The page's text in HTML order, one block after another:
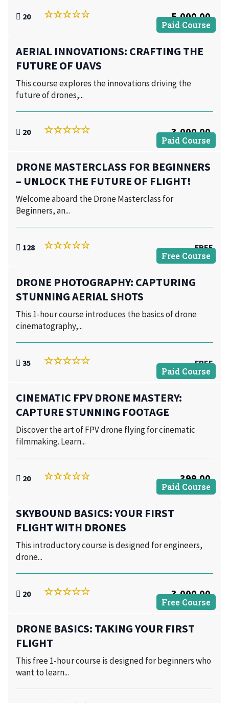
20 5,000.00
Paid Course
AERIAL INNOVATIONS: CRAFTING THE
FUTURE OF UAVS
This course explores the innovations driving the
future of drones,...
20 3,000.00
Paid Course
DRONE MASTERCLASS FOR BEGINNERS
– UNLOCK THE FUTURE OF FLIGHT!
Welcome aboard the Drone Masterclass for
Beginners, an...
128 FREE
Free Course
DRONE PHOTOGRAPHY: CAPTURING
STUNNING AERIAL SHOTS
This 1-hour course introduces the basics of drone
cinematography,...
35 FREE
Paid Course
CINEMATIC FPV DRONE MASTERY:
CAPTURE STUNNING FOOTAGE
Discover the art of FPV drone flying for cinematic
filmmaking. Learn...
20 399.00
Paid Course
SKYBOUND BASICS: YOUR FIRST
FLIGHT WITH DRONES
This introductory course is designed for engineers,
drone...
20 3,000.00
Free Course
DRONE BASICS: TAKING YOUR FIRST
FLIGHT
This free 1-hour course is designed for beginners who
want to learn...